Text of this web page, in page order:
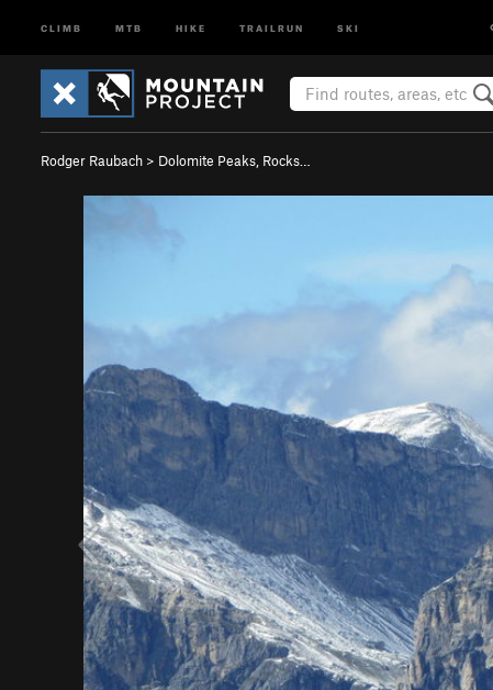
CLIMB MTB HIKE TRAILRUN SKI
Rodger Raubach > Dolomite Peaks, Rocks…